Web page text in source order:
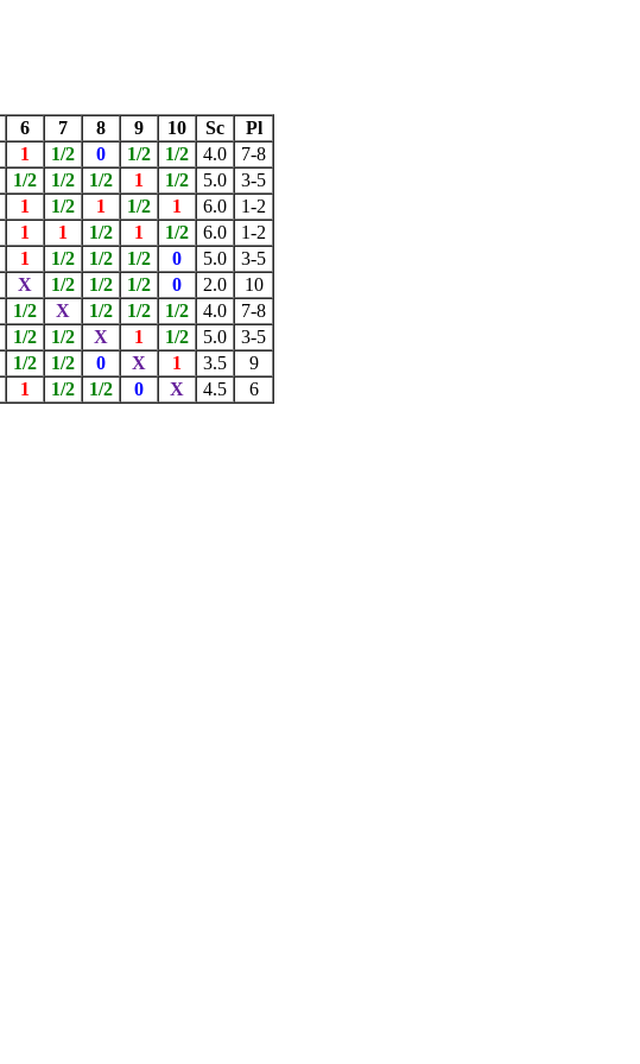
6 7 8 9 10 Sc
Pl
1 1/2 0 1/2 1/2 4.0
7-8
1/2 1/2 1/2 1 1/2 5.0
3-5
1 1/2 1 1/2 1 6.0
1-2
1 1 1/2 1 1/2 6.0
1-2
1 1/2 1/2 1/2 0 5.0
3-5
X 1/2 1/2 1/2 0 2.0
10
1/2 X 1/2 1/2 1/2 4.0
7-8
1/2 1/2 X 1 1/2 5.0
3-5
1/2 1/2 0 X 1 3.5
9
1 1/2 1/2 0 X 4.5 6